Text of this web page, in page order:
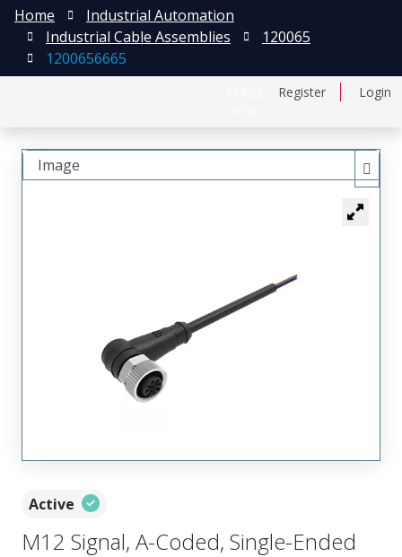
Register Login
Home
Industrial Automation
Industrial Cable Assemblies
120065
1200656665
Active
M12 Signal, A-Coded, Single-Ended
Image